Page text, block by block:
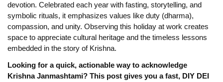
devotion. Celebrated each year with fasting, storytelling, and
symbolic rituals, it emphasizes values like duty (dharma),
compassion, and unity. Observing this holiday at work creates
space to appreciate cultural heritage and the timeless lessons
embedded in the story of Krishna.
Looking for a quick, actionable way to acknowledge
Krishna Janmashtami? This post gives you a fast, DIY DEI